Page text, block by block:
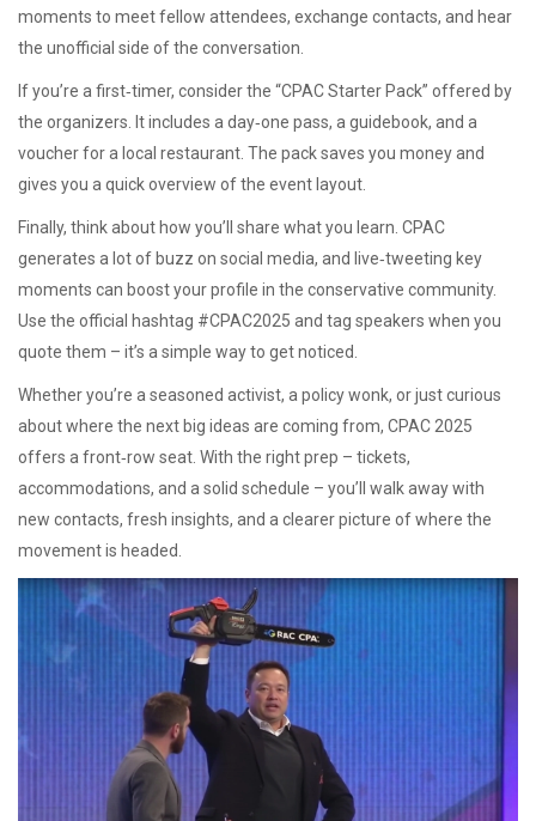
moments to meet fellow attendees, exchange contacts, and hear
the unofficial side of the conversation.
If you’re a first‑timer, consider the “CPAC Starter Pack” offered by
the organizers. It includes a day‑one pass, a guidebook, and a
voucher for a local restaurant. The pack saves you money and
gives you a quick overview of the event layout.
Finally, think about how you’ll share what you learn. CPAC
generates a lot of buzz on social media, and live‑tweeting key
moments can boost your profile in the conservative community.
Use the official hashtag #CPAC2025 and tag speakers when you
quote them – it’s a simple way to get noticed.
Whether you’re a seasoned activist, a policy wonk, or just curious
about where the next big ideas are coming from, CPAC 2025
offers a front‑row seat. With the right prep – tickets,
accommodations, and a solid schedule – you’ll walk away with
new contacts, fresh insights, and a clearer picture of where the
movement is headed.